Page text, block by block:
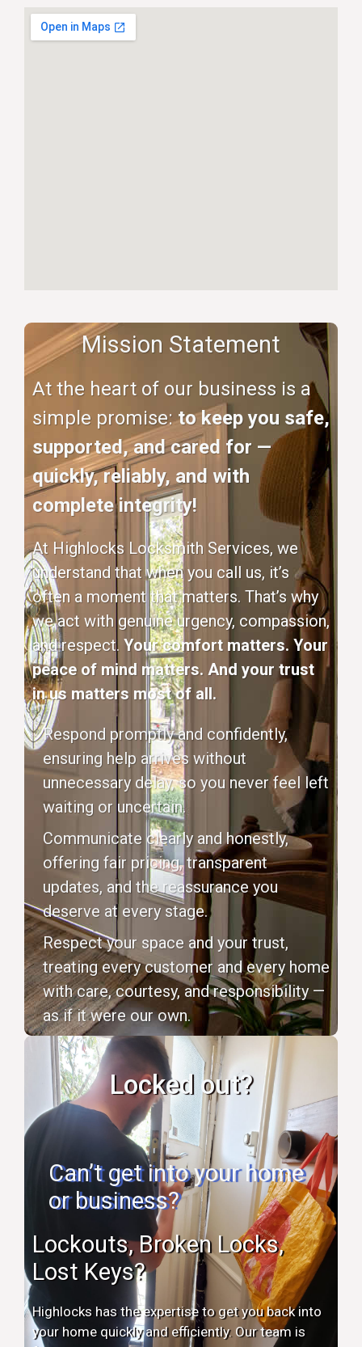
Mission Statement
At the heart of our business is a
simple promise:to keep you safe,
supported, and cared for —
quickly, reliably, and with
complete integrity!
At Highlocks Locksmith Services, we
understand that when you call us, it’s
often a moment that matters. That’s why
we act with genuine urgency, compassion,
and respect. Your comfort matters. Your
peace of mind matters. And your trust
in us matters most of all.
Respond promptly and confidently,
ensuring help arrives without
unnecessary delay, so you never feel left
waiting or uncertain.
Communicate clearly and honestly,
offering fair pricing, transparent
updates, and the reassurance you
deserve at every stage.
Respect your space and your trust,
treating every customer and every home
with care, courtesy, and responsibility —
as if it were our own.
Locked out?
Can’t get into your home
or business?
Lockouts, Broken Locks,
Lost Keys?
Highlocks has the expertise to get you back into
your home quickly and efficiently. Our team is